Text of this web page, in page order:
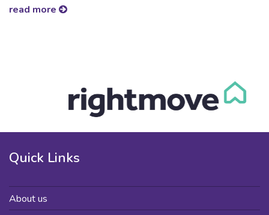
read more
Quick Links
About us